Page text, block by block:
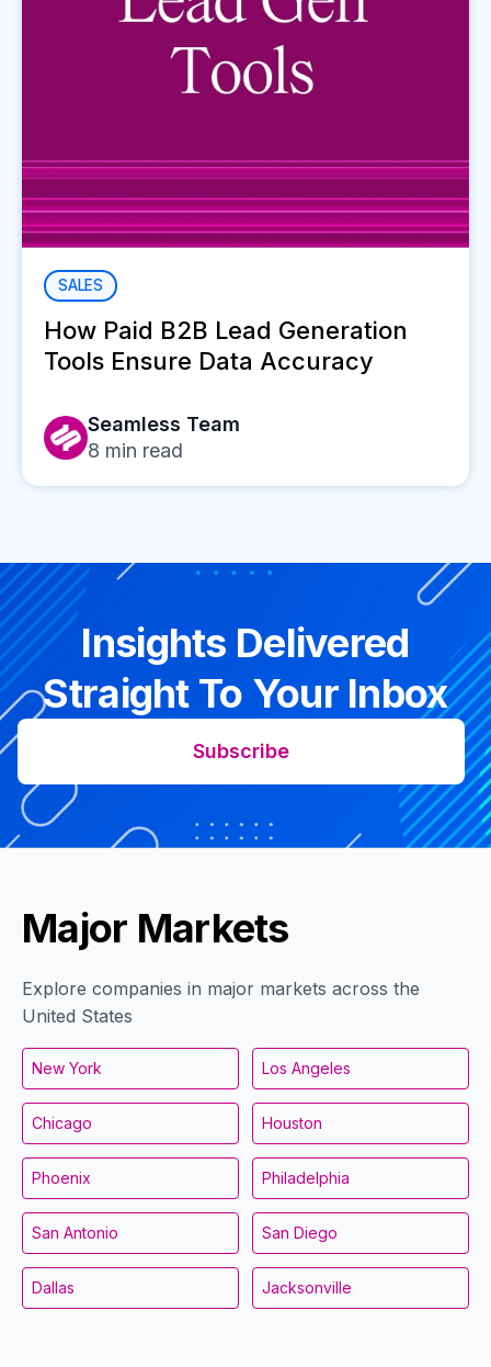
SALES
How Paid B2B Lead Generation
Tools Ensure Data Accuracy
Seamless Team
8 min read
Insights Delivered
Straight To Your Inbox
Subscribe
Major Markets
Explore companies in major markets across the
United States
New York Los Angeles
Chicago Houston
Phoenix Philadelphia
San Antonio San Diego
Dallas Jacksonville